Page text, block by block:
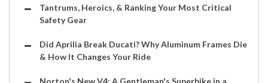
Tantrums, Heroics, & Ranking Your Most Critical
Safety Gear
Did Aprilia Break Ducati? Why Aluminum Frames Die
& How It Changes Your Ride